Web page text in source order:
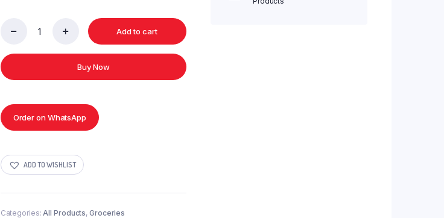
Paste
(TIN)
quantity
Add to cart
Buy Now
Order on WhatsApp
ADD TO WISHLIST
Categories:All Products,Groceries